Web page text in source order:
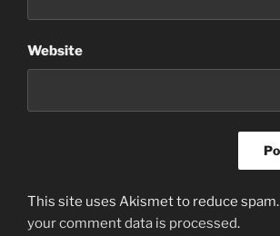
Website
This site uses Akismet to reduce spam.
your comment data is processed.